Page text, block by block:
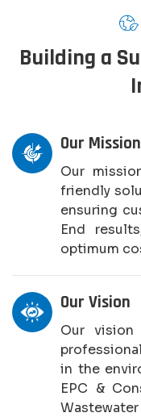
Building a
Our Mission
Our
friendly
ensuring
End
optimum
Our Vision
Our
in the
EPC &